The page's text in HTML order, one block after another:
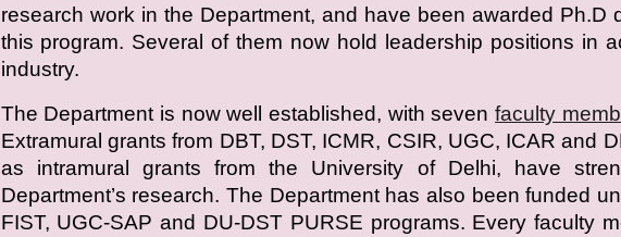
research work in the Department, and have been awarded Ph.D
this program. Several of them now hold leadership positions in
industry.
The Department is now well established, with seven faculty
Extramural grants from DBT, DST, ICMR, CSIR, UGC, ICAR and
as intramural grants from the University of Delhi, have
Department’s research. The Department has also been funded
FIST, UGC-SAP and DU-DST PURSE programs. Every faculty